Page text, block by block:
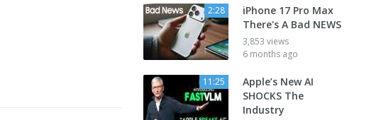
2:28
iPhone 17 Pro Max
There's A Bad NEWS
3,853 views
6 months ago
11:25
Apple’s New AI
SHOCKS The
Industry